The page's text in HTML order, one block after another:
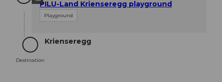
PILU-Land Krienseregg playground
Playground
Destination
Destination
Krienseregg